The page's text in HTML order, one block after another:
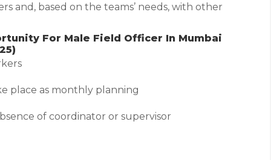
and, based on the teams’ needs, with other
For Male Field Officer In Mumbai
place as monthly planning
of coordinator or supervisor